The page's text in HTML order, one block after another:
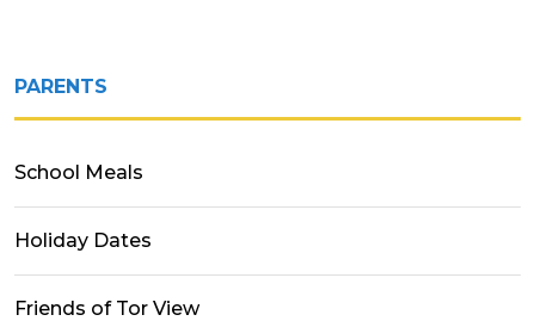
PARENTS
School Meals
Holiday Dates
Friends of Tor View